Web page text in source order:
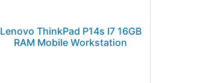
Lenovo ThinkPad P14s I7 16GB
RAM Mobile Workstation